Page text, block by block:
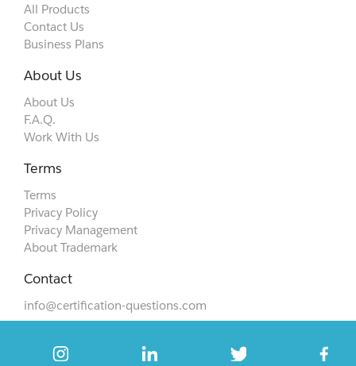
All Products
Contact Us
Business Plans
About Us
About Us
F.A.Q.
Work With Us
Terms
Terms
Privacy Policy
Privacy Management
About Trademark
Contact
info@certification-questions.com